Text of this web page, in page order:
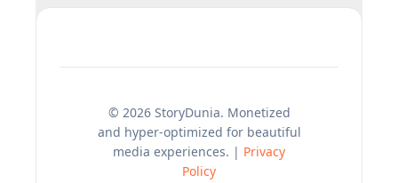
© 2026 StoryDunia. Monetized
and hyper-optimized for beautiful
media experiences. | Privacy
Policy